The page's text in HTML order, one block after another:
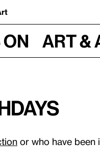
on Art &
or who have been